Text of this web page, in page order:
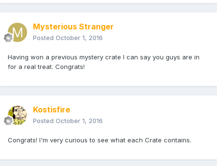
Mysterious Stranger
Posted October 1, 2016
Having won a previous mystery crate I can say you guys are in
for a real treat. Congrats!
Kostisfire
Posted October 1, 2016
Congrats! I'm very curious to see what each Crate contains.